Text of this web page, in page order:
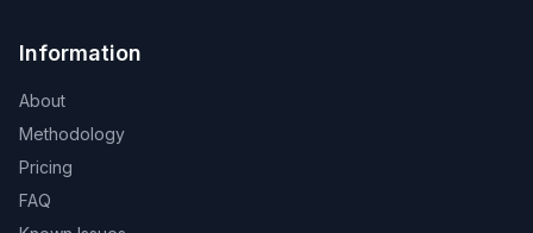
Information
About
Methodology
Pricing
FAQ